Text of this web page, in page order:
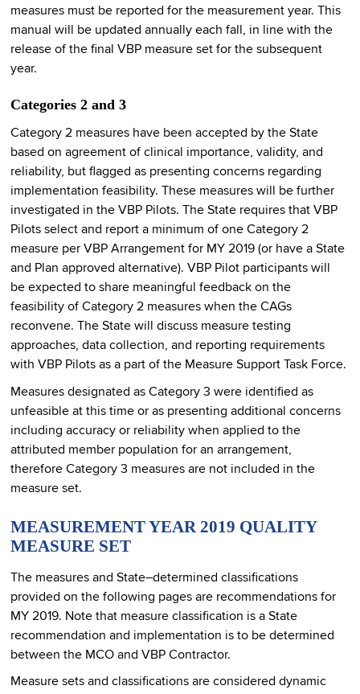
measures must be reported for the measurement year. This
manual will be updated annually each fall, in line with the
release of the final VBP measure set for the subsequent
year.
Categories 2 and 3
Category 2 measures have been accepted by the State
based on agreement of clinical importance, validity, and
reliability, but flagged as presenting concerns regarding
implementation feasibility. These measures will be further
investigated in the VBP Pilots. The State requires that VBP
Pilots select and report a minimum of one Category 2
measure per VBP Arrangement for MY 2019 (or have a State
and Plan approved alternative). VBP Pilot participants will
be expected to share meaningful feedback on the
feasibility of Category 2 measures when the CAGs
reconvene. The State will discuss measure testing
approaches, data collection, and reporting requirements
with VBP Pilots as a part of the Measure Support Task Force.
Measures designated as Category 3 were identified as
unfeasible at this time or as presenting additional concerns
including accuracy or reliability when applied to the
attributed member population for an arrangement,
therefore Category 3 measures are not included in the
measure set.
MEASUREMENT YEAR 2019 QUALITY
MEASURE SET
The measures and State–determined classifications
provided on the following pages are recommendations for
MY 2019. Note that measure classification is a State
recommendation and implementation is to be determined
between the MCO and VBP Contractor.
Measure sets and classifications are considered dynamic